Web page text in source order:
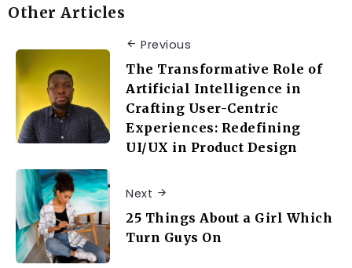
Other Articles
Previous
The Transformative Role of
Artificial Intelligence in
Crafting User-Centric
Experiences: Redefining
UI/UX in Product Design
Next
25 Things About a Girl Which
Turn Guys On